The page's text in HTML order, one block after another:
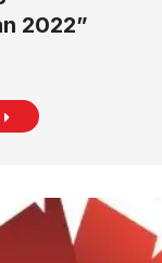
2022”